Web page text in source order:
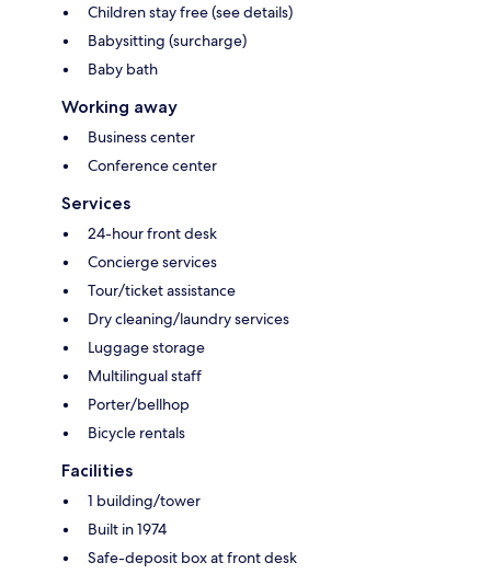
Children stay free (see details)
Babysitting (surcharge)
Baby bath
Working away
Business center
Conference center
Services
24-hour front desk
Concierge services
Tour/ticket assistance
Dry cleaning/laundry services
Luggage storage
Multilingual staff
Porter/bellhop
Bicycle rentals
Facilities
1 building/tower
Built in 1974
Safe-deposit box at front desk